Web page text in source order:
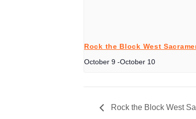
Rock the Block West
October 9 -October 10
Rock the Block West